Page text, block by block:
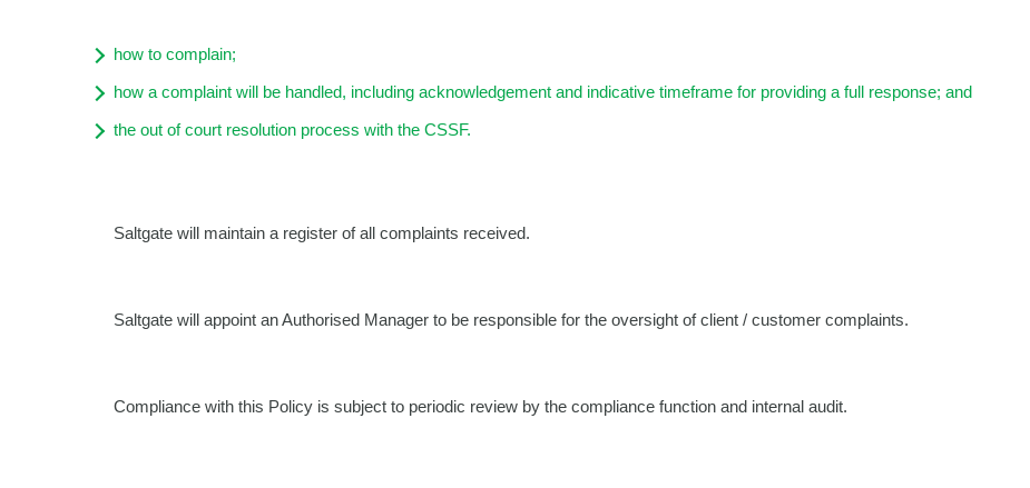
how to complain;
how a complaint will be handled, including acknowledgement and indicative timeframe for providing a full response; and
the out of court resolution process with the CSSF.
Saltgate will maintain a register of all complaints received.
Saltgate will appoint an Authorised Manager to be responsible for the oversight of client / customer complaints.
Compliance with this Policy is subject to periodic review by the compliance function and internal audit.